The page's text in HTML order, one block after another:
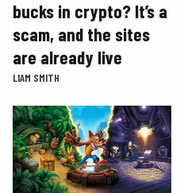
bucks in crypto? It’s a
scam, and the sites
are already live
LIAM SMITH